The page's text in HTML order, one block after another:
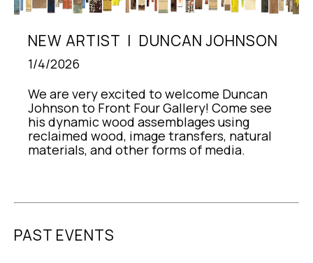
NEW ARTIST  |  DUNCAN JOHNSON
1/4/2026
We are very excited to welcome Duncan
Johnson to Front Four Gallery! Come see
his dynamic wood assemblages using
reclaimed wood, image transfers, natural
materials, and other forms of media.
PAST EVENTS